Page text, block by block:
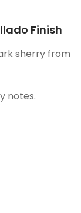
Finish
sherry from
notes.